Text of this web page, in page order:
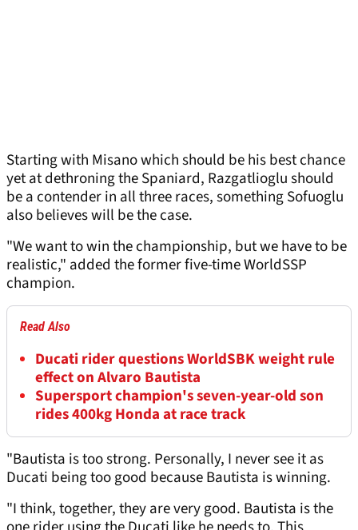
Starting with Misano which should be his best chance
yet at dethroning the Spaniard, Razgatlioglu should
be a contender in all three races, something Sofuoglu
also believes will be the case.
"We want to win the championship, but we have to be
realistic," added the former five-time WorldSSP
champion.
Read Also
Ducati rider questions WorldSBK weight rule
effect on Alvaro Bautista
Supersport champion's seven-year-old son
rides 400kg Honda at race track
"Bautista is too strong. Personally, I never see it as
Ducati being too good because Bautista is winning.
"I think, together, they are very good. Bautista is the